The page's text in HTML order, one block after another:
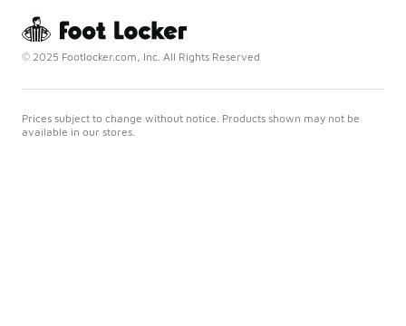
© 2025 Footlocker.com, Inc. All Rights Reserved
Prices subject to change without notice. Products shown may not be
available in our stores.